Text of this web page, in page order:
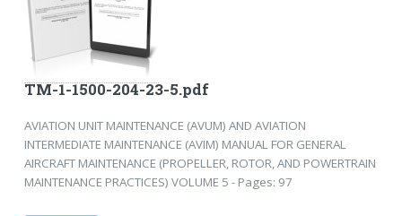
TM-1-1500-204-23-5.pdf
AVIATION UNIT MAINTENANCE (AVUM) AND AVIATION
INTERMEDIATE MAINTENANCE (AVIM) MANUAL FOR GENERAL
AIRCRAFT MAINTENANCE (PROPELLER, ROTOR, AND POWERTRAIN
MAINTENANCE PRACTICES) VOLUME 5 - Pages: 97